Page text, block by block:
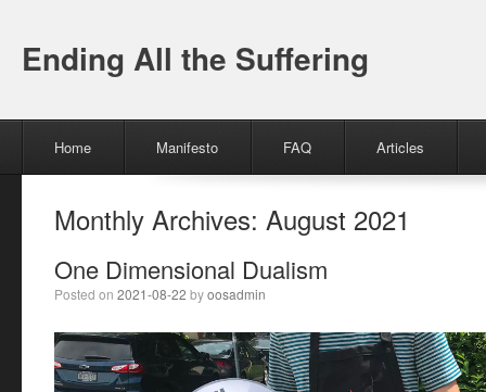
Ending All the Suffering
Skip to content
Home Manifesto FAQ Articles
Monthly Archives: August 2021
One Dimensional Dualism
Posted on 2021-08-22 byoosadmin